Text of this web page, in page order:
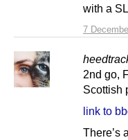
7
with a
2nd go,
Scottish
link to
There’s